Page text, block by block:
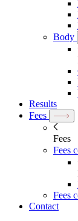
Body
Results
Fees
Fees
Fees
Fees
Contact